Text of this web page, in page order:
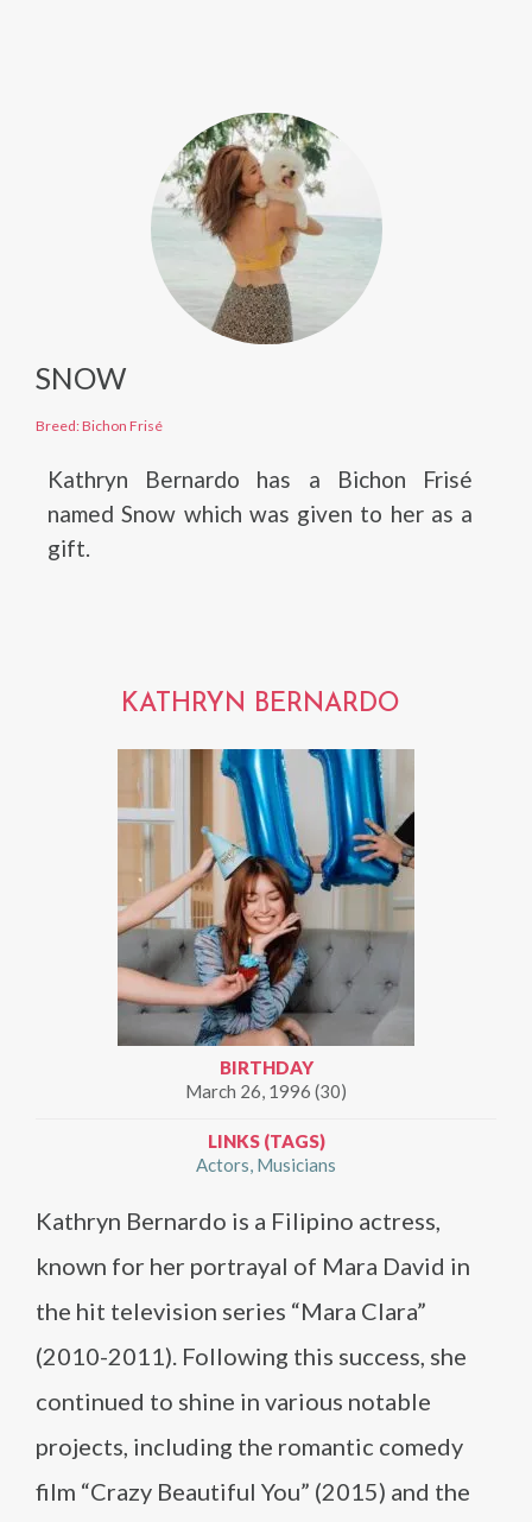
SNOW
Breed: Bichon Frisé
Kathryn Bernardo has a Bichon Frisé
named Snow which was given to her as a
gift.
KATHRYN BERNARDO
BIRTHDAY
March 26, 1996 (30)
LINKS (TAGS)
Actors Musicians
Kathryn Bernardo is a Filipino actress,
known for her portrayal of Mara David in
the hit television series “Mara Clara”
(2010-2011). Following this success, she
continued to shine in various notable
projects, including the romantic comedy
film “Crazy Beautiful You” (2015) and the